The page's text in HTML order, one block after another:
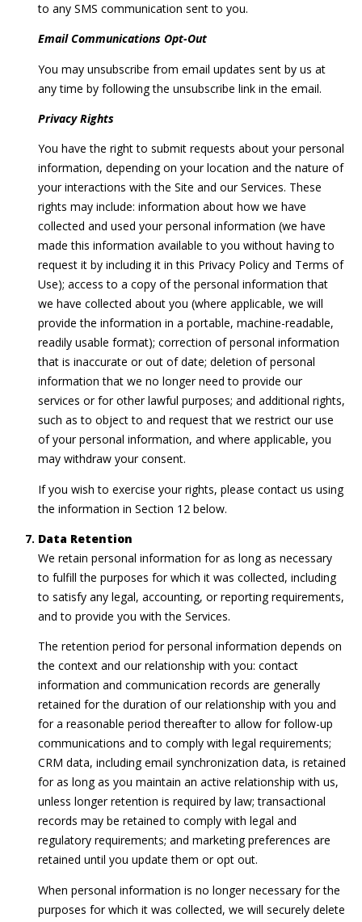
to any SMS communication sent to you.
Email Communications Opt-Out
You may unsubscribe from email updates sent by us at
any time by following the unsubscribe link in the email.
Privacy Rights
You have the right to submit requests about your personal
information, depending on your location and the nature of
your interactions with the Site and our Services. These
rights may include: information about how we have
collected and used your personal information (we have
made this information available to you without having to
request it by including it in this Privacy Policy and Terms of
Use); access to a copy of the personal information that
we have collected about you (where applicable, we will
provide the information in a portable, machine-readable,
readily usable format); correction of personal information
that is inaccurate or out of date; deletion of personal
information that we no longer need to provide our
services or for other lawful purposes; and additional rights,
such as to object to and request that we restrict our use
of your personal information, and where applicable, you
may withdraw your consent.
If you wish to exercise your rights, please contact us using
the information in Section 12 below.
Data Retention
We retain personal information for as long as necessary
to fulfill the purposes for which it was collected, including
to satisfy any legal, accounting, or reporting requirements,
and to provide you with the Services.
The retention period for personal information depends on
the context and our relationship with you: contact
information and communication records are generally
retained for the duration of our relationship with you and
for a reasonable period thereafter to allow for follow-up
communications and to comply with legal requirements;
CRM data, including email synchronization data, is retained
for as long as you maintain an active relationship with us,
unless longer retention is required by law; transactional
records may be retained to comply with legal and
regulatory requirements; and marketing preferences are
retained until you update them or opt out.
When personal information is no longer necessary for the
purposes for which it was collected, we will securely delete